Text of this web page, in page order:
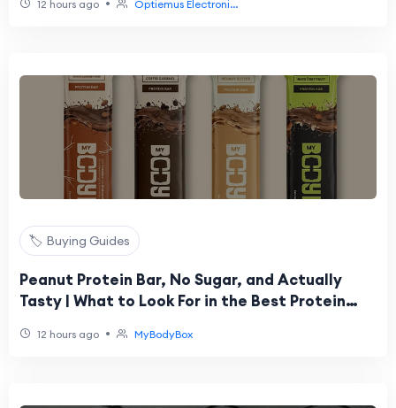
12 hours ago Optiemus Electroni...
🏷️ Buying Guides
Peanut Protein Bar, No Sugar, and Actually
Tasty | What to Look For in the Best Protein
12 hours ago • MyBodyBox